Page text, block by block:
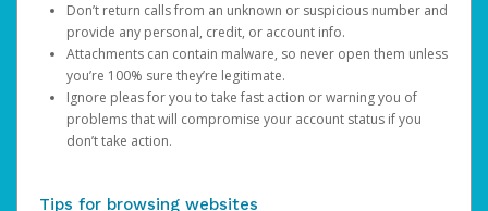
Don’t return calls from an unknown or suspicious number and
provide any personal, credit, or account info.
Attachments can contain malware, so never open them unless
you’re 100% sure they’re legitimate.
Ignore pleas for you to take fast action or warning you of
problems that will compromise your account status if you
don’t take action.
Tips for browsing websites